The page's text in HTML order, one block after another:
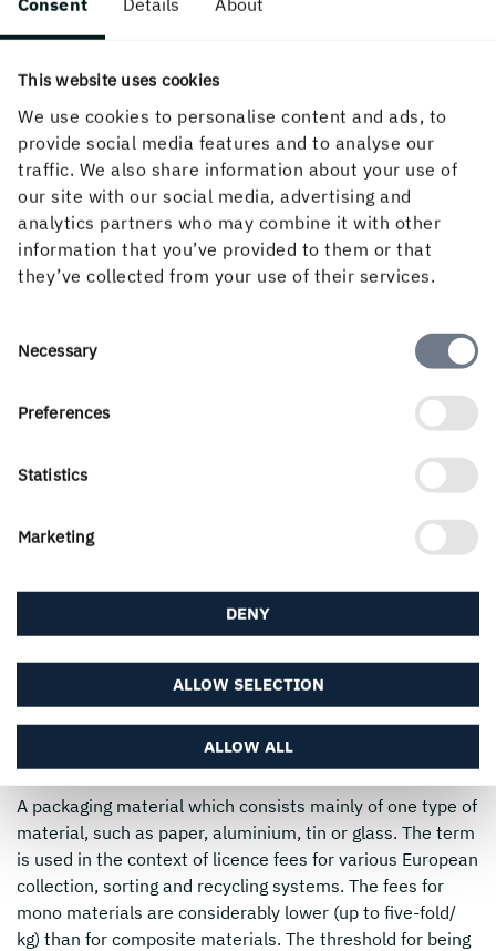
This website uses cookies
We use cookies to personalise content and ads, to
provide social media features and to analyse our
traffic. We also share information about your use of
our site with our social media, advertising and
analytics partners who may combine it with other
information that you’ve provided to them or that
they’ve collected from your use of their services.
Consent
Necessary
Preferences
Statistics
Marketing
ALLOW ALL
ALLOW SELECTION
DENY
The term can have two different meanings. “Make-ready
time” or “make-ready procedures” refer to all the
converting machine, printing press or finishing equipment.
In a different context, “the make-ready” refers to the
counter die used in the die-cutting operation.
Market pulp
Market pulp refers to pulp sold on the pulp market in bale
mills or other fibre-forming industries, such as those
making formed trays, etc.
Migration
Migration in the context of food packaging describes the
extent to which foreign substances transfer to the packed
food from the surrounding materials. The sources of such
foreign substances can be packaging materials, inks, glue
their susceptibility to migration, depending mainly on
their moisture and fat content. Substances with a
larger than 24 carbon atoms are unlikely to migrate from
a material over to food.
A packaging material which consists mainly of one type of
material, such as paper, aluminium, tin or glass. The term
is used in the context of licence fees for various European
collection, sorting and recycling systems. The fees for
mono materials are considerably lower (up to five-fold/
kg) than for composite materials. The threshold for being